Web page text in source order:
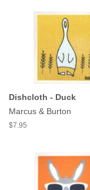
Dishcloth - Duck
Marcus & Burton
$7.95